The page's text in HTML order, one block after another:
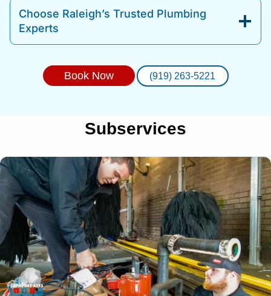
Choose Raleigh’s Trusted Plumbing
Experts
Book Now (919) 263-5221
Subservices